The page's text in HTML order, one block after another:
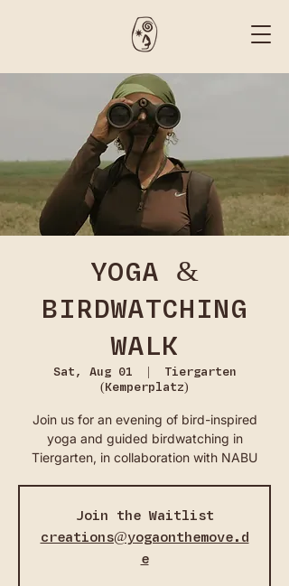
YOGA &
BIRDWATCHING
WALK
Sat, Aug 01
  |
Tiergarten
(Kemperplatz)
Join us for an evening of bird-inspired
yoga and guided birdwatching in
Tiergarten, in collaboration with NABU
Join the Waitlist
creations@yogaonthemove.d
e